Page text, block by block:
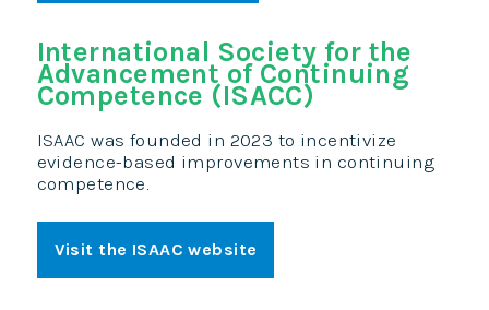
International Society for the
Advancement of Continuing
Competence (ISACC)
ISAAC was founded in 2023 to incentivize
evidence-based improvements in continuing
competence.
Visit the ISAAC website